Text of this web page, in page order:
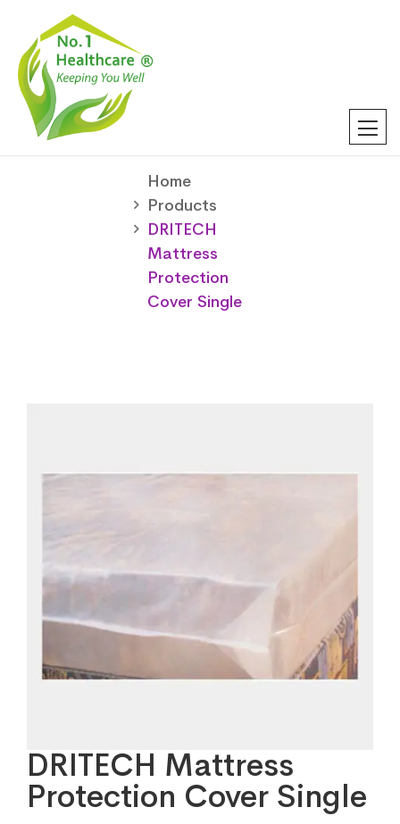
Home
Products
DRITECH
Mattress
Protection
Cover Single
DRITECH Mattress
Protection Cover Single